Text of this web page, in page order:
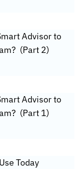
Advisor to
(Part 2)
Advisor to
(Part 1)
Today